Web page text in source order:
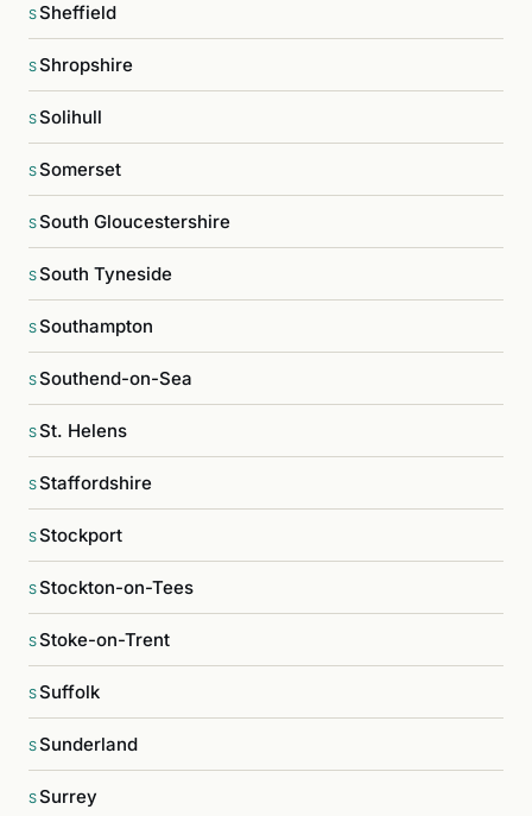
SSheffield
SShropshire
SSolihull
SSomerset
SSouth Gloucestershire
SSouth Tyneside
SSouthampton
SSouthend-on-Sea
SSt. Helens
SStaffordshire
SStockport
SStockton-on-Tees
SStoke-on-Trent
SSuffolk
SSunderland
SSurrey